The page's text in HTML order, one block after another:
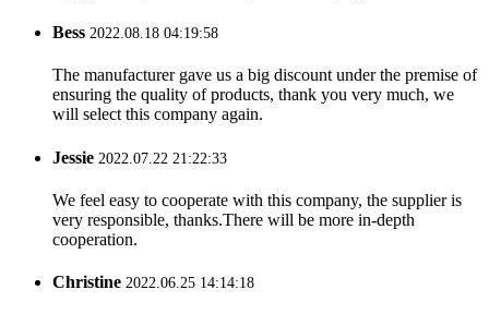
Bess 2022.08.18 04:19:58
The manufacturer gave us a big discount under the premise of
ensuring the quality of products, thank you very much, we
will select this company again.
Jessie 2022.07.22 21:22:33
We feel easy to cooperate with this company, the supplier is
very responsible, thanks.There will be more in-depth
cooperation.
Christine 2022.06.25 14:14:18